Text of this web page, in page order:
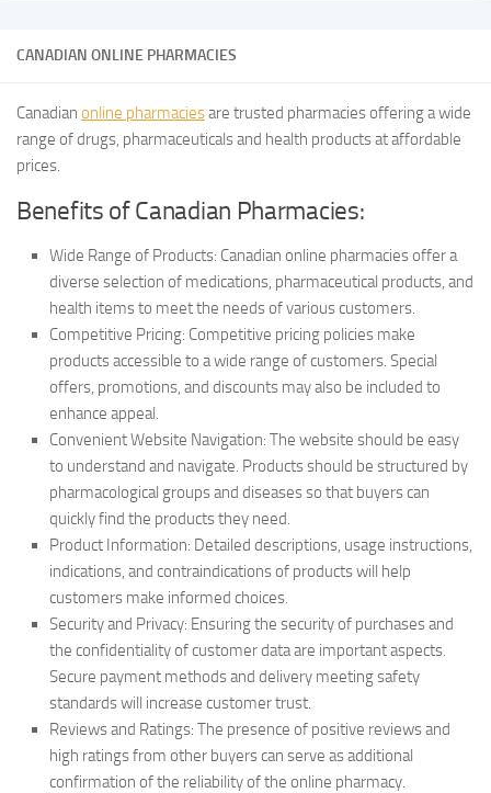
CANADIAN ONLINE PHARMACIES
Canadian online pharmaciesare trusted pharmacies offering a wide
range of drugs, pharmaceuticals and health products at affordable
prices.
Benefits of Canadian Pharmacies:
Wide Range of Products: Canadian online pharmacies offer a
diverse selection of medications, pharmaceutical products, and
health items to meet the needs of various customers.
Competitive Pricing: Competitive pricing policies make
products accessible to a wide range of customers. Special
offers, promotions, and discounts may also be included to
enhance appeal.
Convenient Website Navigation: The website should be easy
to understand and navigate. Products should be structured by
pharmacological groups and diseases so that buyers can
quickly find the products they need.
Product Information: Detailed descriptions, usage instructions,
indications, and contraindications of products will help
customers make informed choices.
Security and Privacy: Ensuring the security of purchases and
the confidentiality of customer data are important aspects.
Secure payment methods and delivery meeting safety
standards will increase customer trust.
Reviews and Ratings: The presence of positive reviews and
high ratings from other buyers can serve as additional
confirmation of the reliability of the online pharmacy.